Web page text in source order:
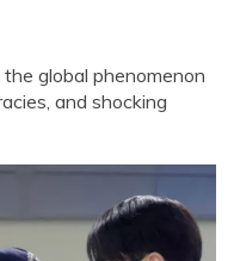
global phenomenon
and shocking